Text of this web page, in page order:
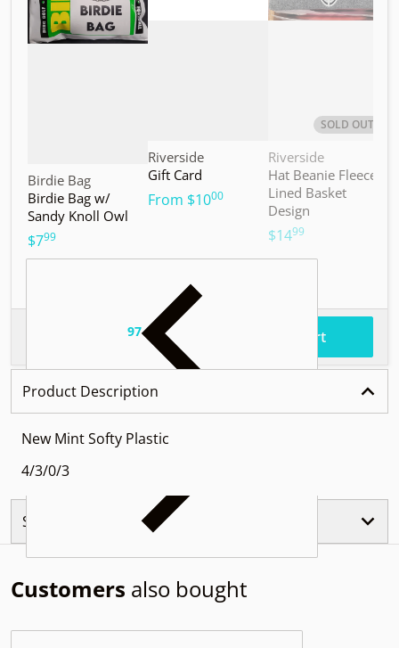
Vendor:
Birdie Bag
Birdie Bag w/
Sandy Knoll Owl
$7.99
Vendor:
Riverside
Gift Card
From $10.00
SOLD OUT
Vendor:
Riverside
Hat Beanie Fleece
Lined Basket
Design
$14.99
.97 Add to cart
Product Description
New Mint Softy Plastic
4/3/0/3
Similar Products
Customers also bought